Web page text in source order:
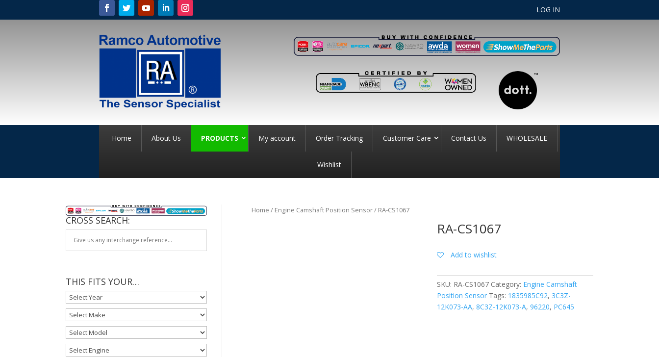
LOG IN
Home About Us PRODUCTS My account Order Tracking Customer Care Contact Us WHOLESALE
Wishlist
CROSS SEARCH:
THIS FITS YOUR…
Home / Engine Camshaft Position Sensor/ RA-CS1067
RA-CS1067
Add to wishlist
SKU: RA-CS1067 Category: Engine Camshaft
Position Sensor Tags: 1835985C92, 3C3Z-
12K073-AA, 8C3Z-12K073-A, 96220, PC645